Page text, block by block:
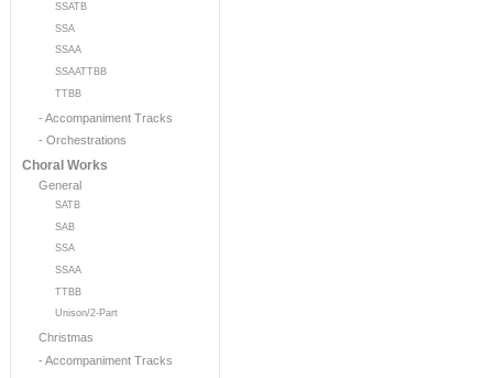
SSATB
SSA
SSAA
SSAATTBB
TTBB
- Accompaniment Tracks
- Orchestrations
Choral Works
General
SATB
SAB
SSA
SSAA
TTBB
Unison/2-Part
Christmas
- Accompaniment Tracks